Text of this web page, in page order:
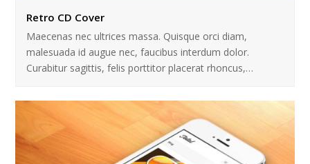
Retro CD Cover
Maecenas nec ultrices massa. Quisque orci diam,
malesuada id augue nec, faucibus interdum dolor.
Curabitur sagittis, felis porttitor placerat rhoncus,…